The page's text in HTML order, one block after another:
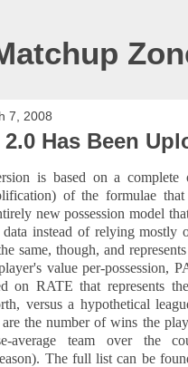
7, 2008
2.0 Has Been
is based on a complete
of the formulae
new possession model
instead of relying mostly
same, though, and
value per-possession,
on RATE that represents
versus a hypothetical
the number of wins the
average team over the
The full list can be